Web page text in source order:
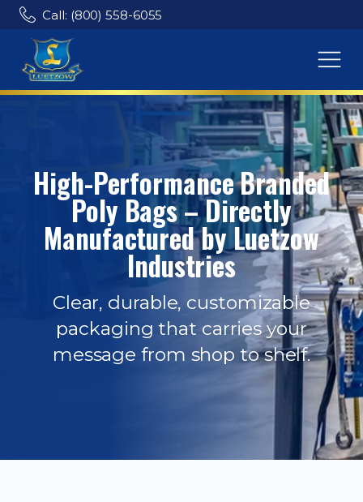
Call: (800) 558-6055
High-Performance Branded
Poly Bags – Directly
Manufactured by Luetzow
Industries
Clear, durable, customizable
packaging that carries your
message from shop to shelf.